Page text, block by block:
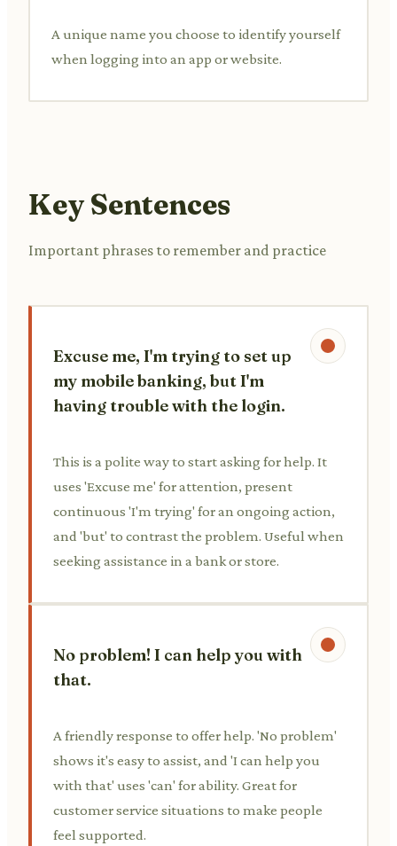
A unique name you choose to identify yourself
when logging into an app or website.
Key Sentences
Important phrases to remember and practice
Excuse me, I'm trying to set up
my mobile banking, but I'm
having trouble with the login.
This is a polite way to start asking for help. It
uses 'Excuse me' for attention, present
continuous 'I'm trying' for an ongoing action,
and 'but' to contrast the problem. Useful when
seeking assistance in a bank or store.
No problem! I can help you with
that.
A friendly response to offer help. 'No problem'
shows it's easy to assist, and 'I can help you
with that' uses 'can' for ability. Great for
customer service situations to make people
feel supported.